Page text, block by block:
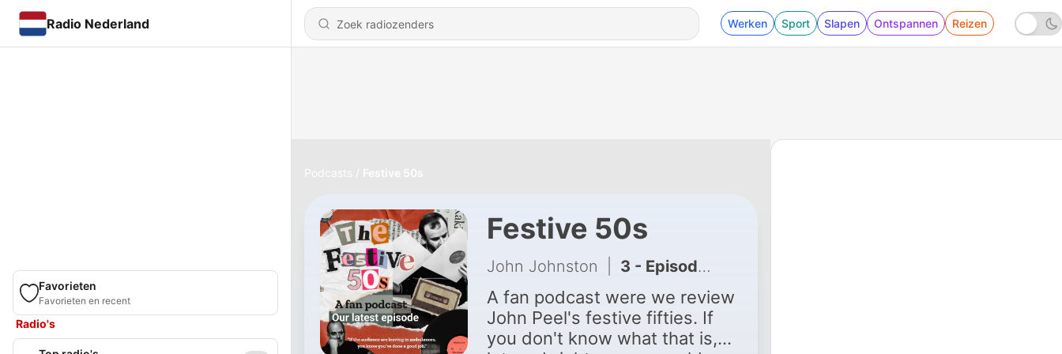
Radio Nederland Werken Sport Slapen Ontspannen Reizen
Favorieten
Favorieten en recent
Radio's
Podcasts Festive 50s
Festive 50s
John Johnston 3 - Episode 2 -1994
A fan podcast were we review
John Peel's festive fifties. If
you don't know what that is,